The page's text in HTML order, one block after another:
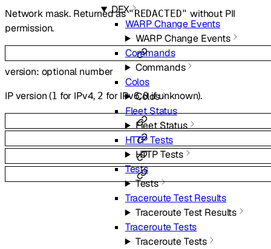
DEX
WARP Change Events
WARP Change Events
Commands
Commands
Colos
Colos
Fleet Status
Fleet Status
HTTP Tests
HTTP Tests
Tests
Tests
Traceroute Test Results
Traceroute Test Results
Traceroute Tests
Traceroute Tests
Network mask. Returned as"REDACTED" without PII
permission.
version: optional number
IP version (1 for IPv4, 2 for IPv6,0if unknown).